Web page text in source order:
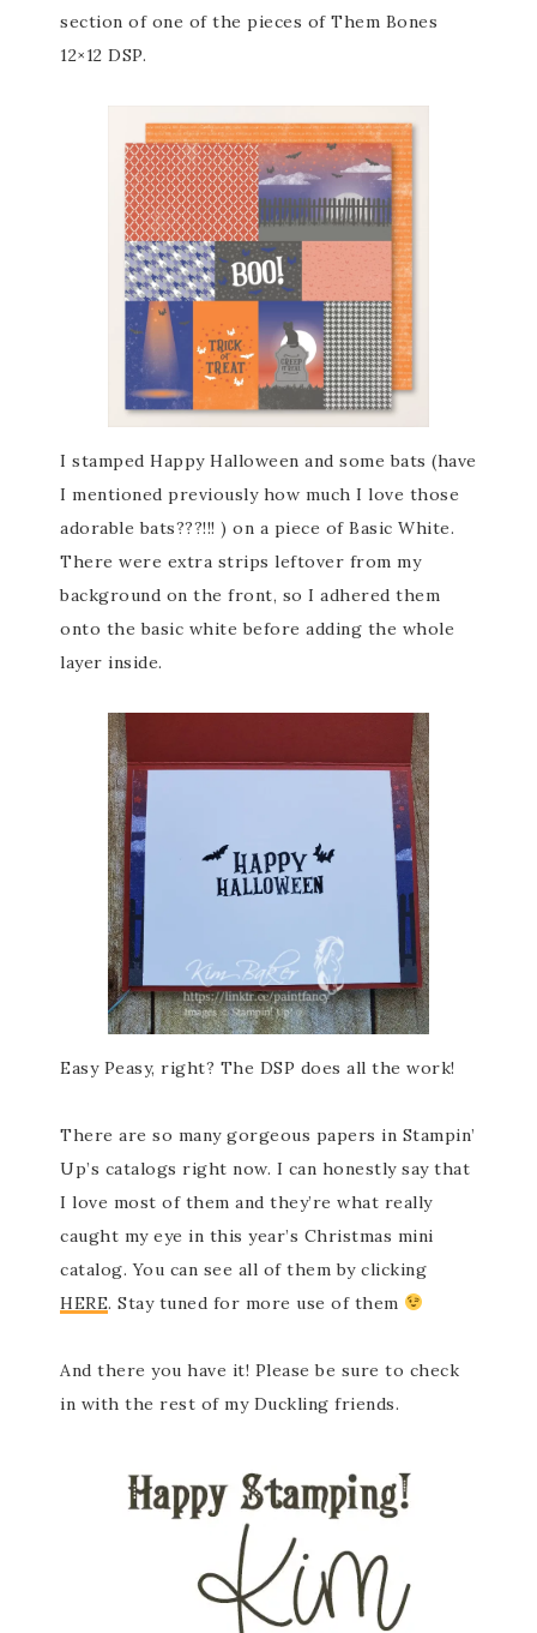
section of one of the pieces of Them Bones
12×12 DSP.
I stamped Happy Halloween and some bats (have
I mentioned previously how much I love those
adorable bats???!!! ) on a piece of Basic White.
There were extra strips leftover from my
background on the front, so I adhered them
onto the basic white before adding the whole
layer inside.
Easy Peasy, right? The DSP does all the work!
There are so many gorgeous papers in Stampin’
Up’s catalogs right now. I can honestly say that
I love most of them and they’re what really
caught my eye in this year’s Christmas mini
catalog. You can see all of them by clicking
HERE. Stay tuned for more use of them
And there you have it! Please be sure to check
in with the rest of my Duckling friends.